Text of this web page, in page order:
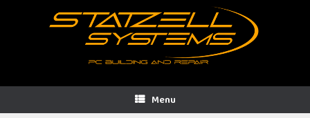
Menu